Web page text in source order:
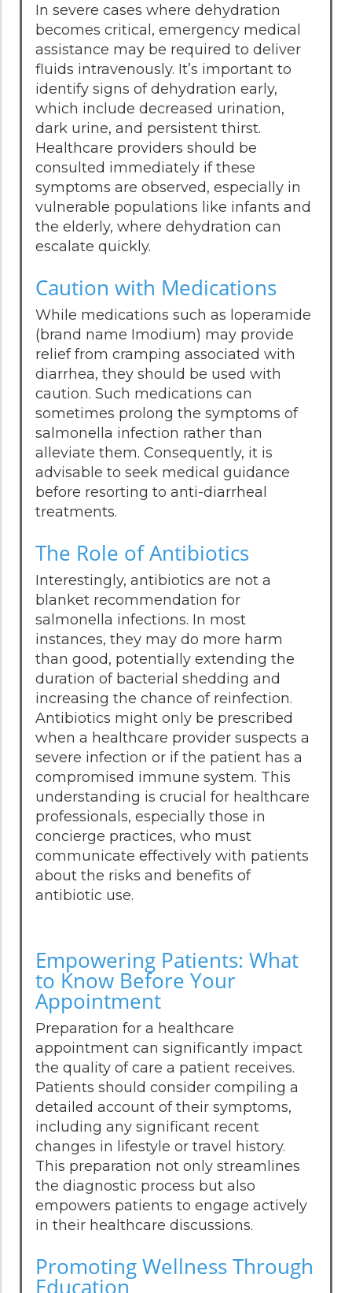
In severe cases where dehydration
becomes critical, emergency medical
assistance may be required to deliver
fluids intravenously. It’s important to
identify signs of dehydration early,
which include decreased urination,
dark urine, and persistent thirst.
Healthcare providers should be
consulted immediately if these
symptoms are observed, especially in
vulnerable populations like infants and
the elderly, where dehydration can
escalate quickly.
Caution with Medications
While medications such as loperamide
(brand name Imodium) may provide
relief from cramping associated with
diarrhea, they should be used with
caution. Such medications can
sometimes prolong the symptoms of
salmonella infection rather than
alleviate them. Consequently, it is
advisable to seek medical guidance
before resorting to anti-diarrheal
treatments.
The Role of Antibiotics
Interestingly, antibiotics are not a
blanket recommendation for
salmonella infections. In most
instances, they may do more harm
than good, potentially extending the
duration of bacterial shedding and
increasing the chance of reinfection.
Antibiotics might only be prescribed
when a healthcare provider suspects a
severe infection or if the patient has a
compromised immune system. This
understanding is crucial for healthcare
professionals, especially those in
concierge practices, who must
communicate effectively with patients
about the risks and benefits of
antibiotic use.
Empowering Patients: What
to Know Before Your
Appointment
Preparation for a healthcare
appointment can significantly impact
the quality of care a patient receives.
Patients should consider compiling a
detailed account of their symptoms,
including any significant recent
changes in lifestyle or travel history.
This preparation not only streamlines
the diagnostic process but also
empowers patients to engage actively
in their healthcare discussions.
Promoting Wellness Through
Education